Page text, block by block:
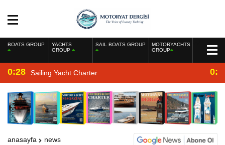
BOATS GROUP
YACHTS
GROUP
SAIL BOATS GROUP
MOTORYACHTS
GROUP
0:28 Sailing Yacht Charter
anasayfa news